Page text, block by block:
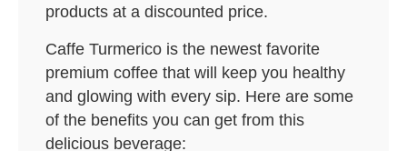
products at a discounted price.
Caffe Turmerico is the newest favorite
premium coffee that will keep you healthy
and glowing with every sip. Here are some
of the benefits you can get from this
delicious beverage: